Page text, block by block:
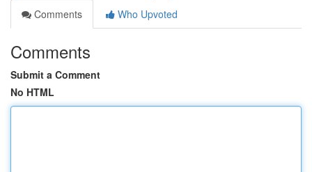
Comments
Who Upvoted
Comments
Submit a Comment
No HTML